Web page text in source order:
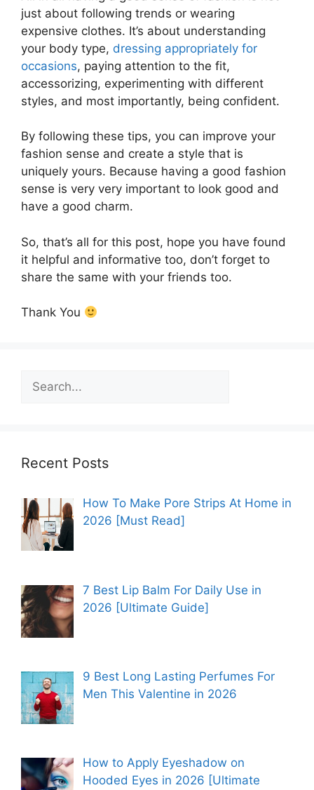
just about following trends or wearing
expensive clothes. It’s about understanding
your body type, dressing appropriately for
occasions, paying attention to the fit,
accessorizing, experimenting with different
styles, and most importantly, being confident.
By following these tips, you can improve your
fashion sense and create a style that is
uniquely yours. Because having a good fashion
sense is very very important to look good and
have a good charm.
So, that’s all for this post, hope you have found
it helpful and informative too, don’t forget to
share the same with your friends too.
Thank You
Search
Recent Posts
How To Make Pore Strips At Home in
2026 [Must Read]
7 Best Lip Balm For Daily Use in
2026 [Ultimate Guide]
9 Best Long Lasting Perfumes For
Men This Valentine in 2026
How to Apply Eyeshadow on
Hooded Eyes in 2026 [Ultimate